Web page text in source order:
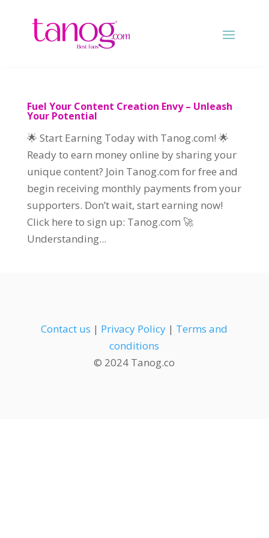
Fuel Your Content Creation Envy – Unleash
Your Potential
🌟 Start Earning Today with Tanog.com! 🌟
Ready to earn money online by sharing your
unique content? Join Tanog.com for free and
begin receiving monthly payments from your
supporters. Don’t wait, start earning now!
Click here to sign up: Tanog.com 🚀
Understanding...
Contact us | Privacy Policy | Terms and
conditions
© 2024 Tanog.co